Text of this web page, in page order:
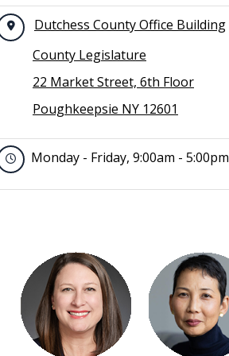
Dutchess County Office Building
County Legislature
22 Market Street, 6th Floor
Poughkeepsie NY 12601
Monday - Friday, 9:00am - 5:00pm